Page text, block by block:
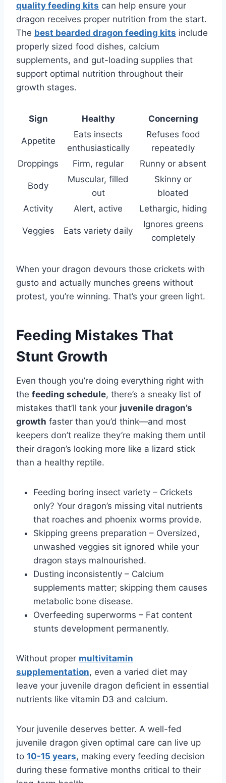
quality feeding kits can help ensure your
dragon receives proper nutrition from the start.
The best bearded dragon feeding kits include
properly sized food dishes, calcium
supplements, and gut-loading supplies that
support optimal nutrition throughout their
growth stages.
Sign Healthy Concerning
Appetite
Eats insects
enthusiastically
Refuses food
repeatedly
Droppings
Firm, regular Runny or absent
Body
Muscular, filled
out
Skinny or
bloated
Activity
Alert, active Lethargic, hiding
Veggies Eats variety daily
Ignores greens
completely
When your dragon devours those crickets with
gusto and actually munches greens without
protest, you’re winning. That’s your green light.
Feeding Mistakes That
Stunt Growth
Even though you’re doing everything right with
the feeding schedule, there’s a sneaky list of
mistakes that’ll tank your juvenile dragon’s
growth faster than you’d think—and most
keepers don’t realize they’re making them until
their dragon’s looking more like a lizard stick
than a healthy reptile.
Feeding boring insect variety – Crickets
only? Your dragon’s missing vital nutrients
that roaches and phoenix worms provide.
Skipping greens preparation – Oversized,
unwashed veggies sit ignored while your
dragon stays malnourished.
Dusting inconsistently – Calcium
supplements matter; skipping them causes
metabolic bone disease.
Overfeeding superworms – Fat content
stunts development permanently.
Without proper multivitamin
supplementation, even a varied diet may
leave your juvenile dragon deficient in essential
nutrients like vitamin D3 and calcium.
Your juvenile deserves better. A well-fed
juvenile dragon given optimal care can live up
to 10-15 years, making every feeding decision
during these formative months critical to their